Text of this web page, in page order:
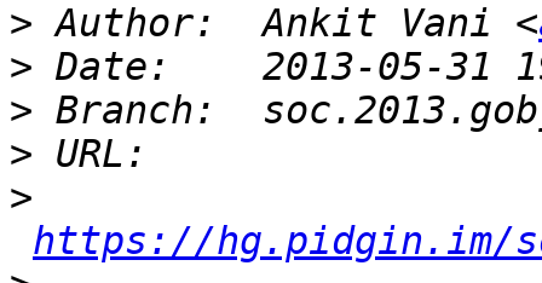
> Author:  Ankit Vani <
>
>
>
>
https://hg.pidgin.im/